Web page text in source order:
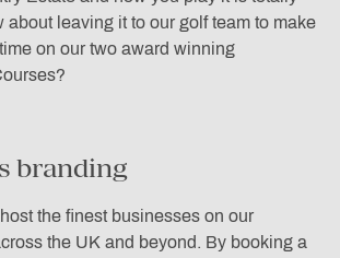
about leaving it to our golf team to make
on our two award winning
branding
the finest businesses on our
the UK and beyond. By booking a